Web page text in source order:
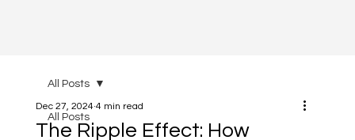
All Posts
All Posts
The Ripple Effect: How
Dec 27, 2024 4 min read